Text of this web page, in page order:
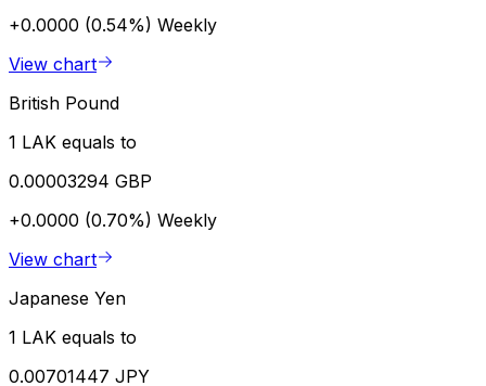
+0.0000 (0.54%) Weekly
View chart
British Pound
1 LAK equals to
0.00003294 GBP
+0.0000 (0.70%) Weekly
View chart
Japanese Yen
1 LAK equals to
0.00701447 JPY